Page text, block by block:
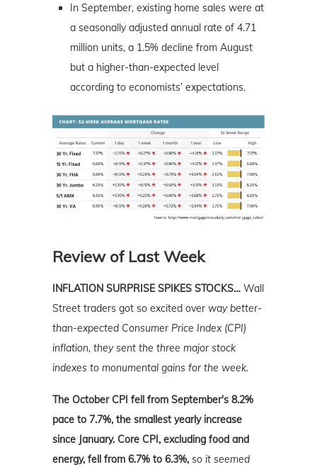
In September, existing home sales were at
a seasonally adjusted annual rate of 4.71
million units, a 1.5% decline from August
but a higher-than-expected level
according to economists’ expectations.
Review of Last Week
INFLATION SURPRISE SPIKES STOCKS… Wall
Street traders got so excited over waybetter-
than-expected Consumer Price Index (CPI)
inflation, they sent the three major stock
indexes to monumental gains for the week.
The October CPI fell from September's 8.2%
pace to 7.7%, the smallest yearly increase
since January. Core CPI, excluding food and
energy, fell from 6.7% to 6.3%, so it seemed